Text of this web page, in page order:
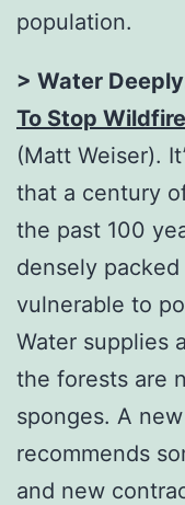
population.
> Water
To Stop
(Matt Weiser).
that a century
the past 100
densely
vulnerable to
Water supplies
the forests are
sponges. A
recommends
and new